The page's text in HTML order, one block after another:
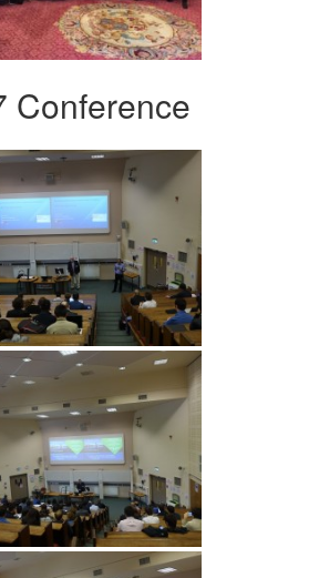
Conference